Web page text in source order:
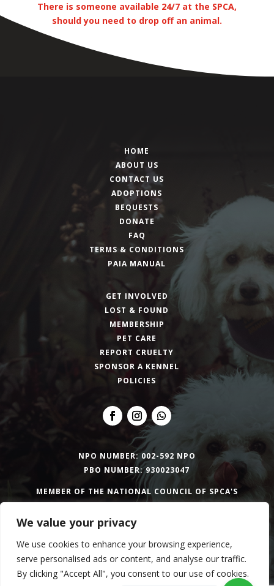
We value your privacy
We use cookies to enhance your browsing experience,
serve personalised ads or content, and analyse our traffic.
By clicking "Accept All", you consent to our use of cookies.
There is someone available 24/7 at the SPCA,
should you need to drop off an animal.
HOME
ABOUT US
CONTACT US
ADOPTIONS
BEQUESTS
DONATE
FAQ
TERMS & CONDITIONS
PAIA MANUAL
GET INVOLVED
LOST & FOUND
MEMBERSHIP
PET CARE
REPORT CRUELTY
SPONSOR A KENNEL
POLICIES
NPO NUMBER: 002-592 NPO
PBO NUMBER: 930023047
MEMBER OF THE NATIONAL COUNCIL OF SPCA'S
Copyright © 2026 Bloemfontein SPCA | Website
design byTSD Group